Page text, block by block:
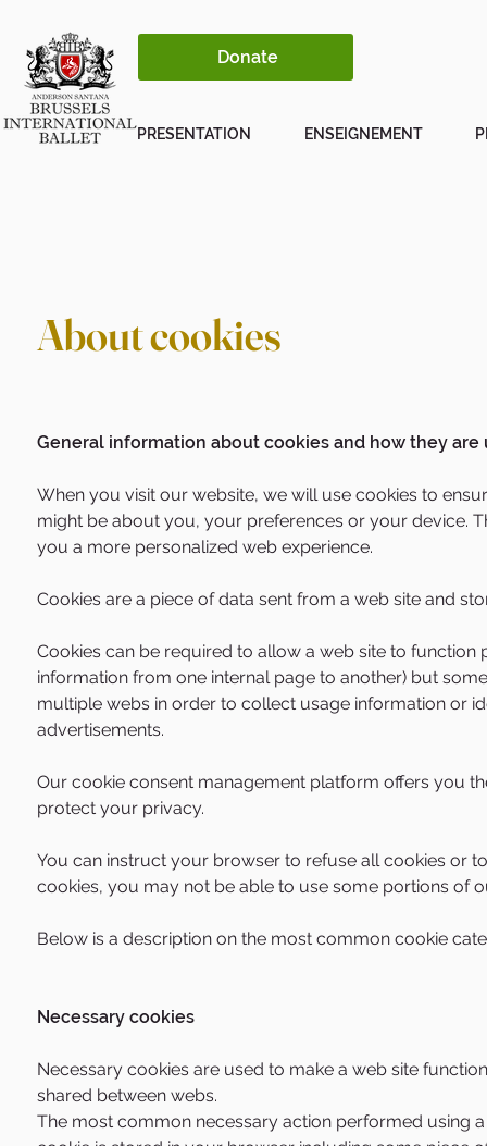
Donate
PRESENTATION ENSEIGNEMENT
About cookies
General information about cookies and how they are
​When you visit our website, we will use cookies to
might be about you, your preferences or your device.
you a more personalized web experience.
Cookies are a piece of data sent from a web site and
Cookies can be required to allow a web site to
information from one internal page to another) but
multiple webs in order to collect usage information or
advertisements.
Our cookie consent management platform offers you
protect your privacy.
You can instruct your browser to refuse all cookies or
cookies, you may not be able to use some portions of
Below is a description on the most common cookie
Necessary cookies
Necessary cookies are used to make a web site
shared between webs.
The most common necessary action performed using